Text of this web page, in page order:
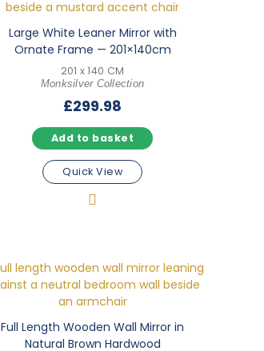
Large White Leaner Mirror with
Ornate Frame — 201×140cm
201 x 140 CM
Monksilver Collection
£299.98
Add to basket
Quick View
Full Length Wooden Wall Mirror in
Natural Brown Hardwood